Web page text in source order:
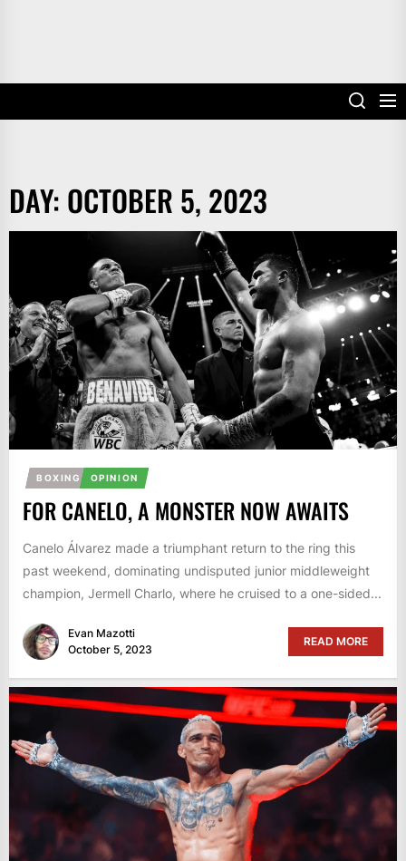
DAY: OCTOBER 5, 2023
BOXING OPINION
FOR CANELO, A MONSTER NOW AWAITS
Canelo Álvarez made a triumphant return to the ring this
past weekend, dominating undisputed junior middleweight
champion, Jermell Charlo, where he cruised to a one-sided...
Evan Mazotti
October 5, 2023
READ MORE